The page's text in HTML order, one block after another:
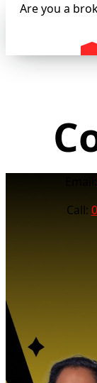
Are you a
Call: